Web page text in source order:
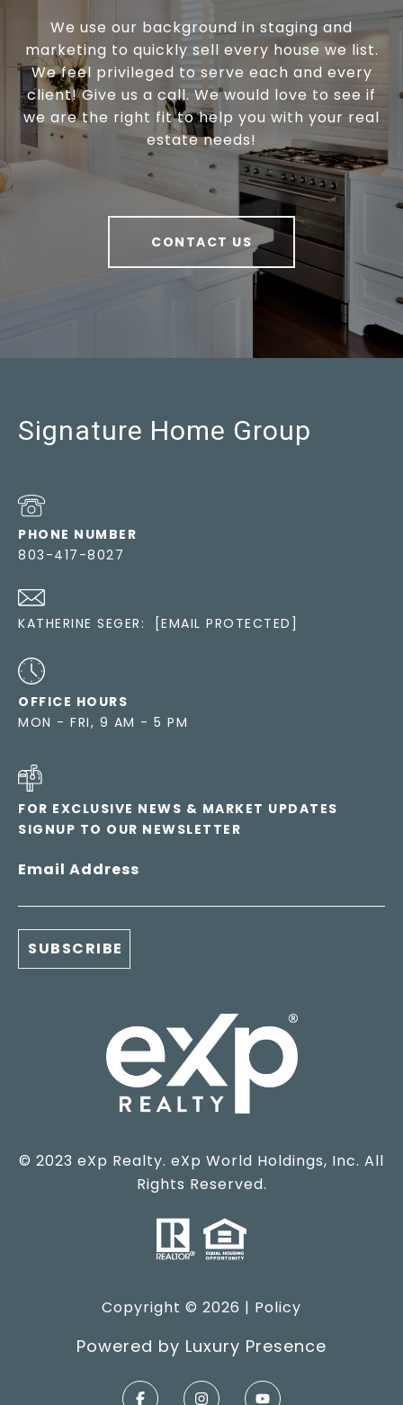
We use our background in staging and
marketing to quickly sell every house we list.
We feel privileged to serve each and every
client! Give us a call. We would love to see if
we are the right fit to help you with your real
estate needs!
CONTACT US
Signature Home Group
PHONE NUMBER
803-417-8027
KATHERINE SEGER: [EMAIL PROTECTED]
OFFICE HOURS
MON - FRI, 9 AM - 5 PM
FOR EXCLUSIVE NEWS & MARKET UPDATES
SIGNUP TO OUR NEWSLETTER
Email Address
© 2023 eXp Realty. eXp World Holdings, Inc. All
Rights Reserved.
Copyright © 2026 | Policy
Powered by Luxury Presence